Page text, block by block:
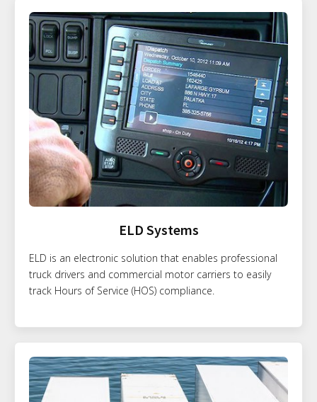
ELD Systems
ELD is an electronic solution that enables professional
truck drivers and commercial motor carriers to easily
track Hours of Service (HOS) compliance.